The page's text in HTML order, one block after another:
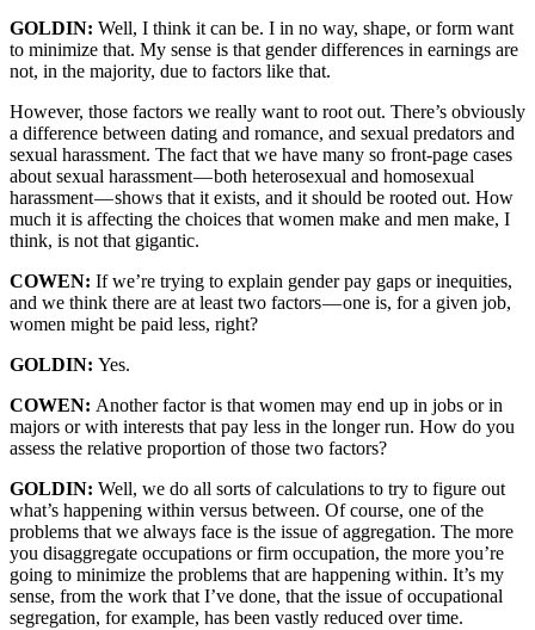
GOLDIN: Well, I think it can be. I in no way, shape, or form want
to minimize that. My sense is that gender differences in earnings are
not, in the majority, due to factors like that.
However, those factors we really want to root out. There’s obviously
a difference between dating and romance, and sexual predators and
sexual harassment. The fact that we have many so front-page cases
about sexual harassment — both heterosexual and homosexual
harassment — shows that it exists, and it should be rooted out. How
much it is affecting the choices that women make and men make, I
think, is not that gigantic.
COWEN: If we’re trying to explain gender pay gaps or inequities,
and we think there are at least two factors — one is, for a given job,
women might be paid less, right?
GOLDIN: Yes.
COWEN: Another factor is that women may end up in jobs or in
majors or with interests that pay less in the longer run. How do you
assess the relative proportion of those two factors?
GOLDIN: Well, we do all sorts of calculations to try to figure out
what’s happening within versus between. Of course, one of the
problems that we always face is the issue of aggregation. The more
you disaggregate occupations or firm occupation, the more you’re
going to minimize the problems that are happening within. It’s my
sense, from the work that I’ve done, that the issue of occupational
segregation, for example, has been vastly reduced over time.